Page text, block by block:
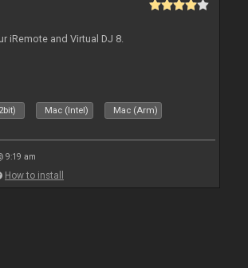
iRemote and Virtual DJ 8.
Mac (Intel) Mac (Arm)
9:19 am
How to install